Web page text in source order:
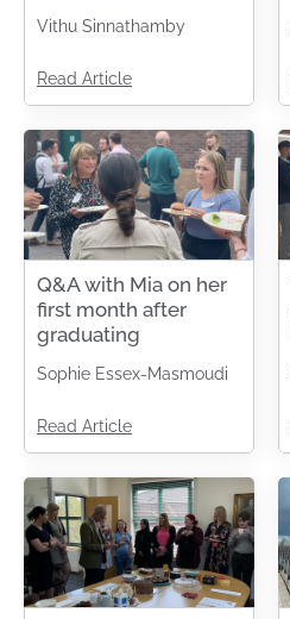
Vithu Sinnathamby
Read Article
Q&A with Mia on her
first month after
graduating
Sophie Essex-Masmoudi
Read Article